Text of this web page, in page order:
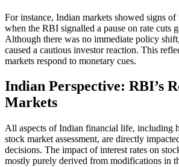
For instance, Indian markets showed signs
when the RBI signalled a pause on rate cuts
Although there was no immediate policy
caused a cautious investor reaction. This
markets respond to monetary cues.
Indian Perspective: RBI’s
Markets
All aspects of Indian financial life, including
stock market assessment, are directly
decisions. The impact of interest rates on
mostly purely derived from modifications in